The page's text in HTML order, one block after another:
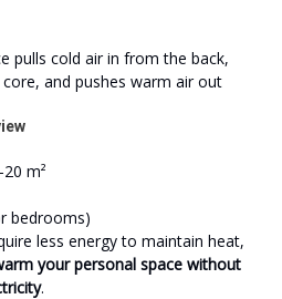
pulls cold air in from the back,
and pushes warm air out
m²
bedrooms)
less energy to maintain heat,
your personal space without
.